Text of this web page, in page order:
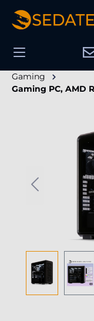
content
Gaming
Gaming PC, AMD